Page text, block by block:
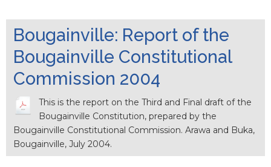
Bougainville: Report of the
Bougainville Constitutional
Commission 2004
This is the report on the Third and Final draft of the
Bougainville Constitution, prepared by the
Bougainville Constitutional Commission. Arawa and Buka,
Bougainville, July 2004.